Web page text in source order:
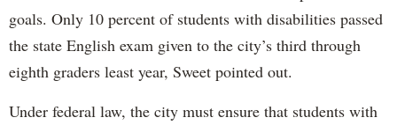
goals. Only 10 percent of students with disabilities passed
the state English exam given to the city’s third through
eighth graders least year, Sweet pointed out.
Under federal law, the city must ensure that students with